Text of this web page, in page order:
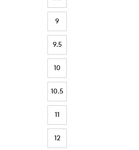
9
9.5
10
10.5
11
12